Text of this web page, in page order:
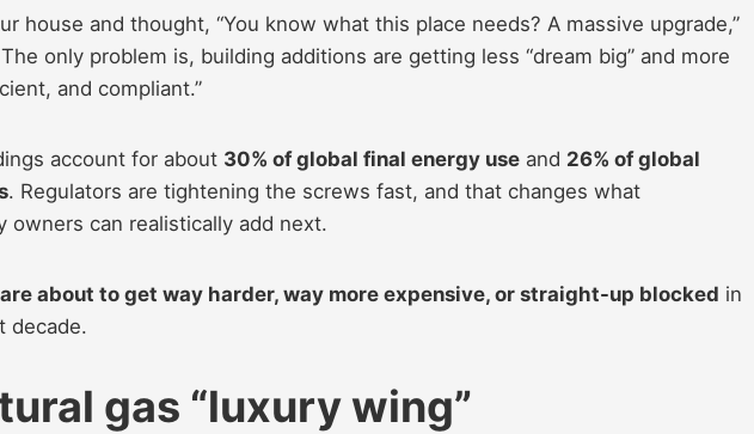
house and thought, “You know what this place needs? A massive upgrade,”
only problem is, building additions are getting less “dream big” and more
and compliant.”
account for about 30% of global final energy use and 26% of global
. Regulators are tightening the screws fast, and that changes what
owners can realistically add next.
about to get way harder, way more expensive, or straight-up blocked in
decade.
gas “luxury wing”